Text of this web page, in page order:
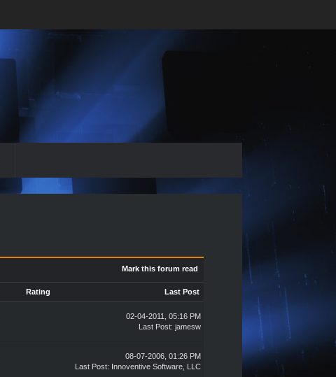
Mark this forum read
Rating Last Post
02-04-2011, 05:16 PM
Last Post: jamesw
08-07-2006, 01:26 PM
Last Post: Innoventive Software, LLC